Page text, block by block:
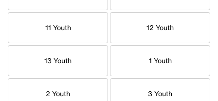
11 Youth 12 Youth
13 Youth 1 Youth
2 Youth 3 Youth